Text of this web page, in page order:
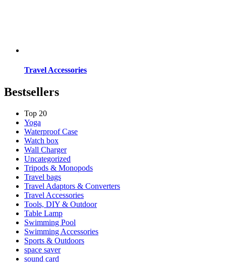
Travel Accessories
Bestsellers
Top 20
Yoga
Waterproof Case
Watch box
Wall Charger
Uncategorized
Tripods & Monopods
Travel bags
Travel Adaptors & Converters
Travel Accessories
Tools, DIY & Outdoor
Table Lamp
Swimming Pool
Swimming Accessories
Sports & Outdoors
space saver
sound card